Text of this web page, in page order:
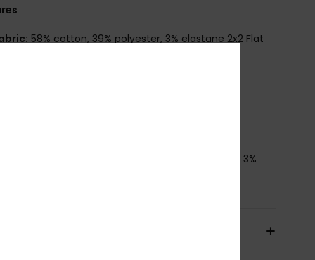
58% cotton, 39% polyester, 3% elastane 2x2 Flat
[Main Fabric] 58% Cotton, 39% Polyester, 3%